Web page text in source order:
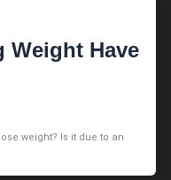
Weight Have
weight? Is it due to an